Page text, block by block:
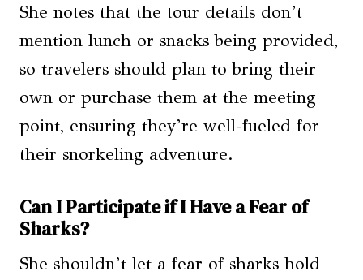
She notes that the tour details don’t
mention lunch or snacks being provided,
so travelers should plan to bring their
own or purchase them at the meeting
point, ensuring they’re well-fueled for
their snorkeling adventure.
Can I Participate if I Have a Fear of
Sharks?
She shouldn’t let a fear of sharks hold